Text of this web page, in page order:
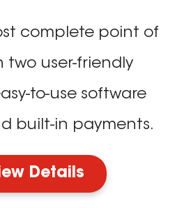
complete point of
two user-friendly
to-use software
built-in payments.
Details